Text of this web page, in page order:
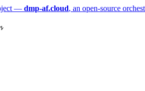
— dmp-af.cloud, an open-source